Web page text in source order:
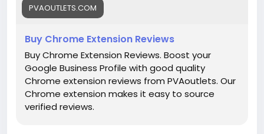
#EntrepreneurLife
#EcommerceGrowth
#OnlinePayments#StartupSupport
#GlobalBusiness
#PaymentGateway
#FintechSolutions#VerifiedPayments
#BusinessSetup#onlinestore #Pvaoutlets
PVAOUTLETS.COM
Buy Chrome Extension Reviews
Buy Chrome Extension Reviews. Boost your
Google Business Profile with good quality
Chrome extension reviews from PVAoutlets. Our
Chrome extension makes it easy to source
verified reviews.